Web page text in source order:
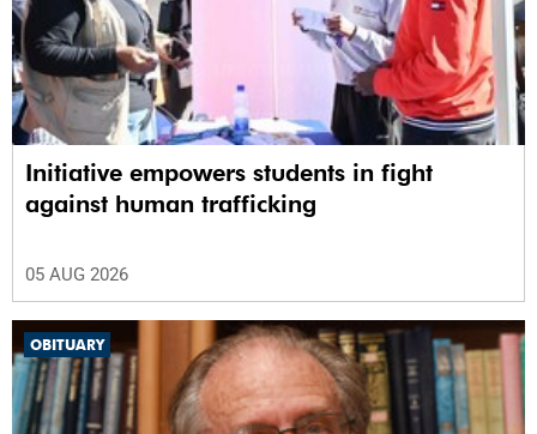
Initiative empowers students in fight
against human trafficking
05 AUG 2026
OBITUARY